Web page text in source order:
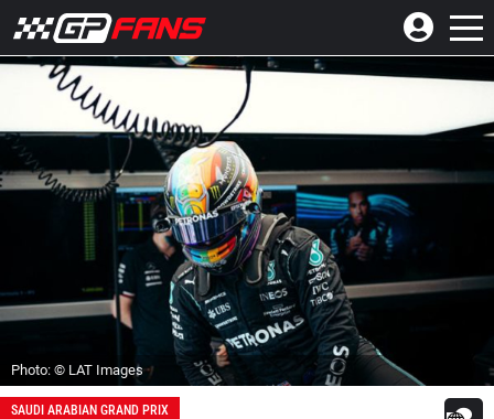
Photo: © LAT Images
SAUDI ARABIAN GRAND PRIX